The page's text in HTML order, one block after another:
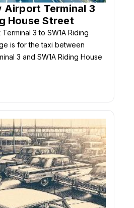
Airport Terminal 3
House Street
3 to SW1A Riding
is for the taxi between
3 and SW1A Riding House